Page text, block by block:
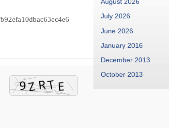
July 2026
June 2026
January 2016
December 2013
October 2013